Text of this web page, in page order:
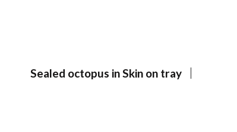
Sealed octopus in Skin on tray